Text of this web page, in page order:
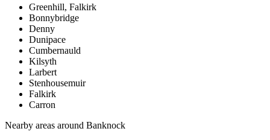
Greenhill, Falkirk
Bonnybridge
Denny
Dunipace
Cumbernauld
Kilsyth
Larbert
Stenhousemuir
Falkirk
Carron
Nearby areas around Banknock